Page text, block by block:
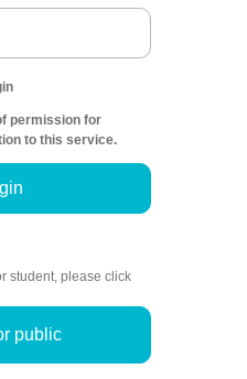
permission for
to this service.
student, please click
public